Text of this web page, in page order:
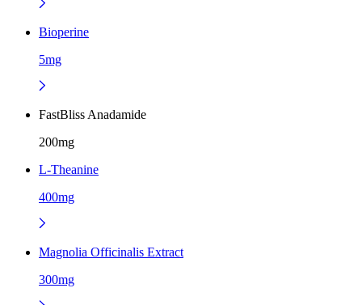
Bioperine
5mg
FastBliss Anadamide
200mg
L-Theanine
400mg
Magnolia Officinalis Extract
300mg